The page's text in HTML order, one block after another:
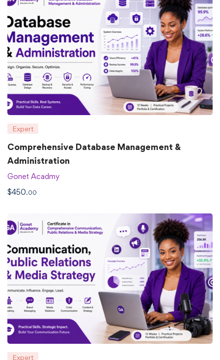
Expert
Comprehensive Database Management &
Administration
Gonet Acadmy
$450.00
Expert